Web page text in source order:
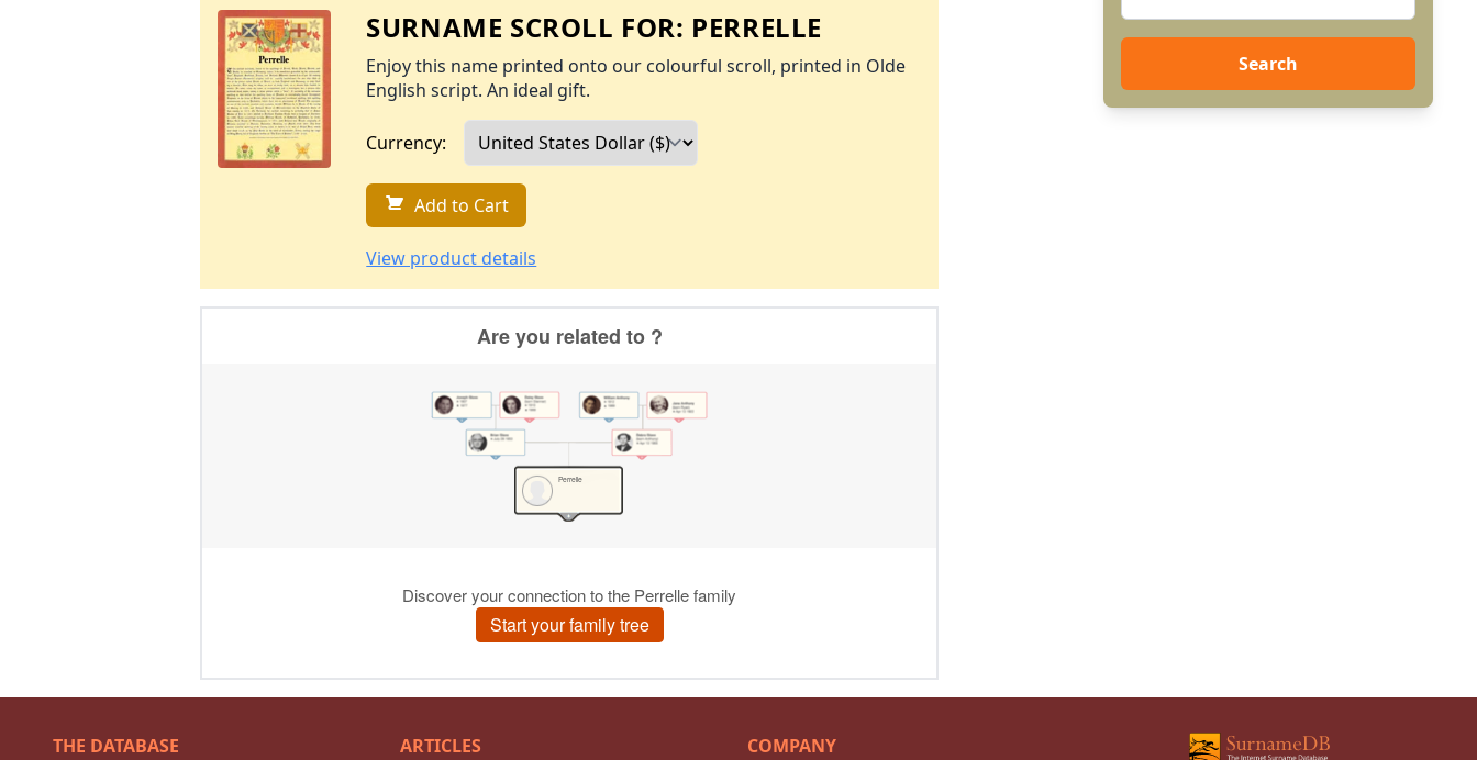
SURNAME SCROLL FOR: PERRELLE
Enjoy this name printed onto our colourful scroll, printed in Olde
English script. An ideal gift.
Currency:
Add to Cart
View product details
Search
THE DATABASE ARTICLES COMPANY